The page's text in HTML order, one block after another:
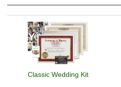
Classic Wedding Kit